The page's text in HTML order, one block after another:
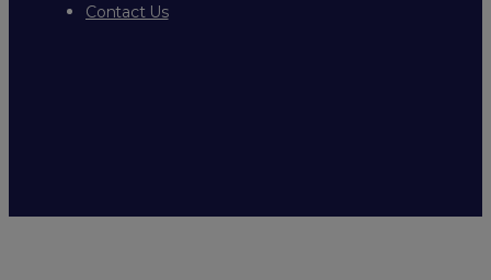
Contact Us